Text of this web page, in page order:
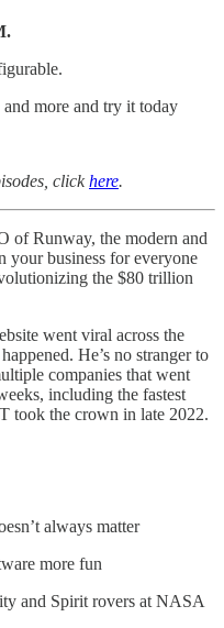
more and try it today
clickhere.
of Runway, the modern and
your business for everyone
the $80 trillion
went viral across the
He’s no stranger to
companies that went
including the fastest
took the crown in late 2022.
always matter
more fun
and Spirit rovers at NASA